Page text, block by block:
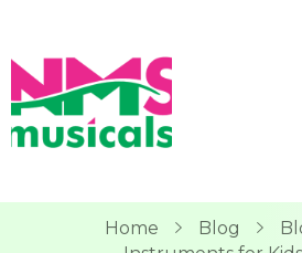
Home Blog